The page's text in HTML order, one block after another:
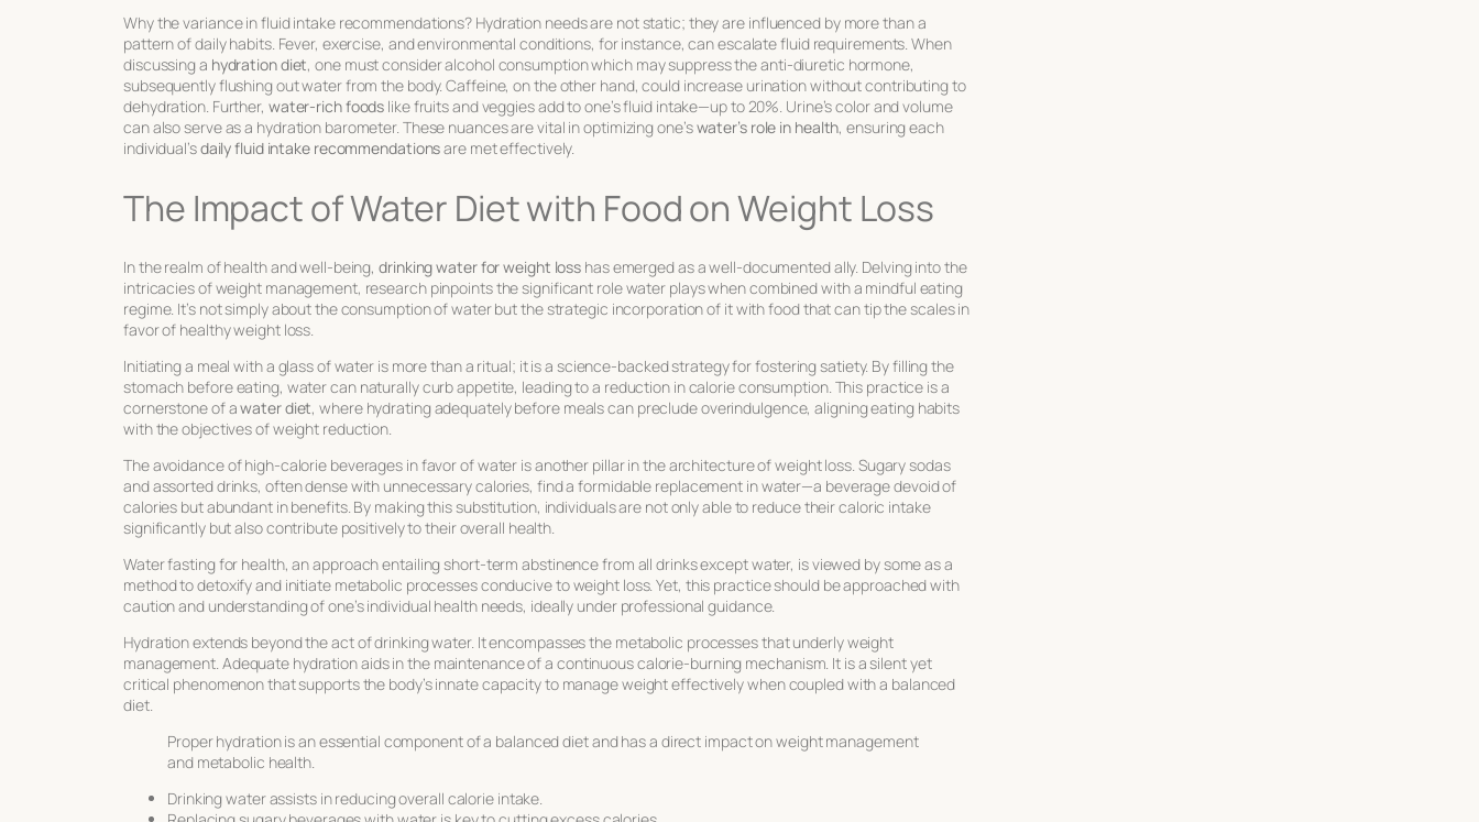
Why the variance in fluid intake recommendations? Hydration needs are not static; they are influenced by more than a
pattern of daily habits. Fever, exercise, and environmental conditions, for instance, can escalate fluid requirements. When
discussing a hydration diet, one must consider alcohol consumption which may suppress the anti-diuretic hormone,
subsequently flushing out water from the body. Caffeine, on the other hand, could increase urination without contributing to
dehydration. Further, water-rich foods like fruits and veggies add to one’s fluid intake—up to 20%. Urine’scolor and volume
can also serve as a hydration barometer. These nuances are vital in optimizing one’swater’s role in health, ensuring each
individual’sdaily fluid intake recommendationsare met effectively.
The Impact of Water Diet with Food on Weight Loss
In the realm of health and well-being,drinking water for weight loss has emerged as a well-documented ally. Delving into the
intricacies of weight management, research pinpoints the significant role water plays when combined with a mindful eating
regime. It’s not simply about the consumption of water but the strategic incorporation of it with food that can tip the scales in
favor of healthy weight loss.
Initiating a meal with a glass of water is more than a ritual; it is a science-backed strategy for fostering satiety. By filling the
stomach before eating, water can naturally curb appetite, leading to a reduction in calorie consumption. This practice is a
cornerstone of awater diet, where hydrating adequately before meals can preclude overindulgence, aligning eating habits
with the objectives of weight reduction.
The avoidance of high-calorie beverages in favor of water is another pillar in the architecture of weight loss. Sugary sodas
and assorted drinks, often dense with unnecessary calories, find a formidable replacement in water—a beverage devoid of
calories but abundant in benefits. By making this substitution, individuals are not only able to reduce their caloric intake
significantly but also contribute positively to their overall health.
Water fasting for health, an approach entailing short-term abstinence from all drinks except water, is viewed by some as a
method to detoxify and initiate metabolic processes conducive toweight loss. Yet, this practice should be approached with
caution and understanding of one’s individual health needs, ideally under professional guidance.
Hydration extends beyond the act of drinking water. It encompasses the metabolic processes that underly weight
management. Adequate hydration aids in the maintenance of a continuous calorie-burning mechanism. It is a silent yet
critical phenomenon that supports the body’s innate capacity to manage weight effectively when coupled with a balanced
diet.
Proper hydration is an essential component of a balanced diet and has a direct impact on weight management
and metabolic health.
Drinking water assists in reducing overall calorie intake.